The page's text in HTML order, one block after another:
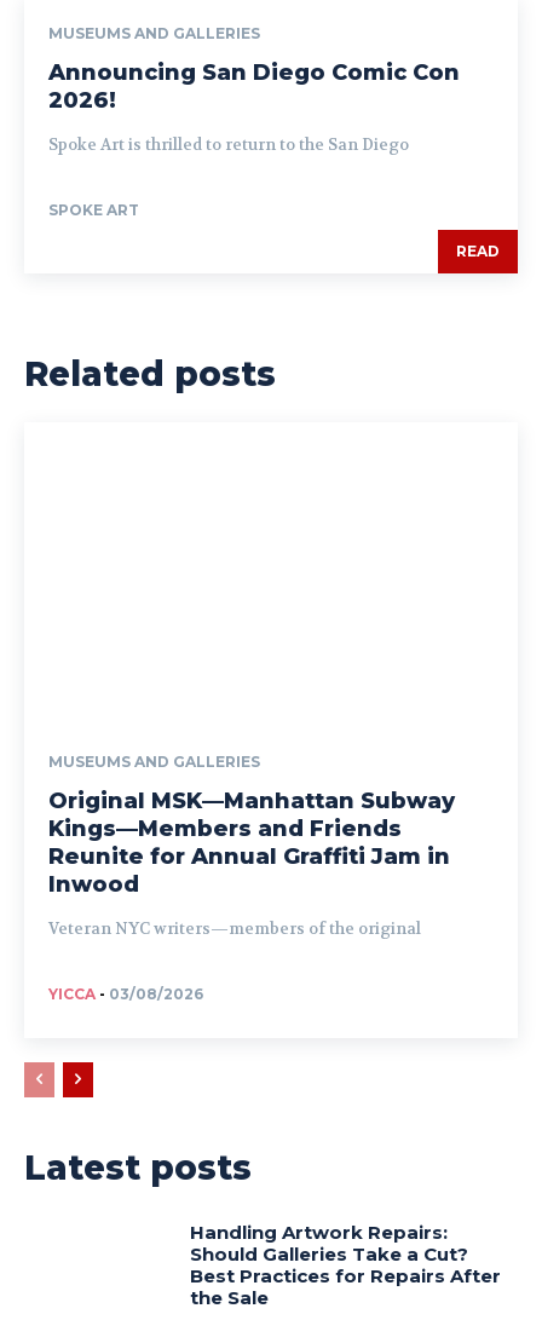
MUSEUMS AND GALLERIES
Announcing San Diego Comic Con
2026!
Spoke Art is thrilled to return to the San Diego
SPOKE ART
READ
Related posts
MUSEUMS AND GALLERIES
Original MSK—Manhattan Subway
Kings—Members and Friends
Reunite for Annual Graffiti Jam in
Inwood
Veteran NYC writers—members of the original
YICCA - 03/08/2026
Latest posts
Handling Artwork Repairs:
Should Galleries Take a Cut?
Best Practices for Repairs After
the Sale